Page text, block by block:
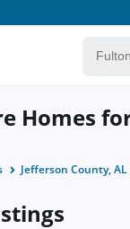
Homes
Jefferson County,